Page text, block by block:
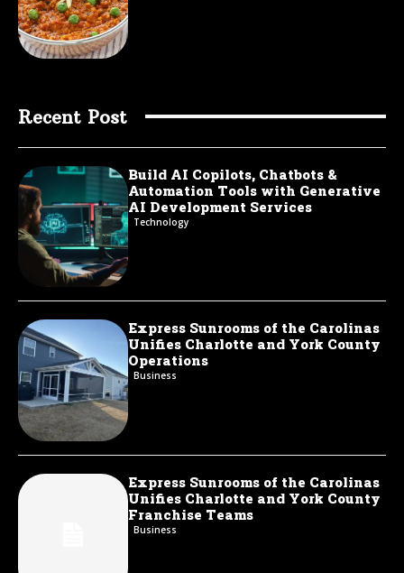
Recent Post
Build AI Copilots, Chatbots &
Automation Tools with Generative
AI Development Services
Technology
Express Sunrooms of the Carolinas
Unifies Charlotte and York County
Operations
Business
Express Sunrooms of the Carolinas
Unifies Charlotte and York County
Franchise Teams
Business